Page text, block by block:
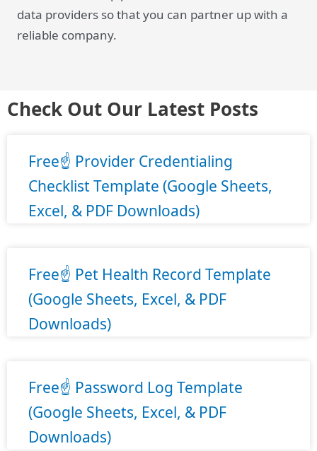
data providers so that you can partner up with a
reliable company.
Check Out Our Latest Posts
Free☝️ Provider Credentialing
Checklist Template (Google Sheets,
Excel, & PDF Downloads)
Free☝️ Pet Health Record Template
(Google Sheets, Excel, & PDF
Downloads)
Free☝️ Password Log Template
(Google Sheets, Excel, & PDF
Downloads)